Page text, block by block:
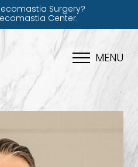
Surgery?
Center.
MENU